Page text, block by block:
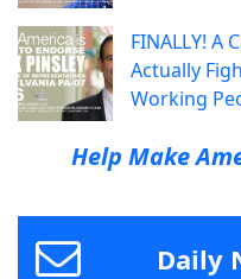
FINALLY! A
Actually
Working
Help Make
Daily